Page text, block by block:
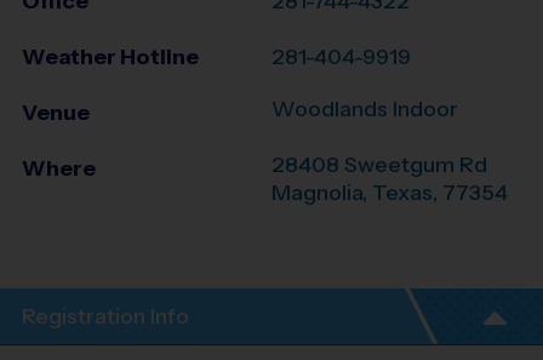
Weather Hotline 281-404-9919
Venue Woodlands Indoor
Where
28408 Sweetgum Rd
Magnolia, Texas, 77354
Registration Info